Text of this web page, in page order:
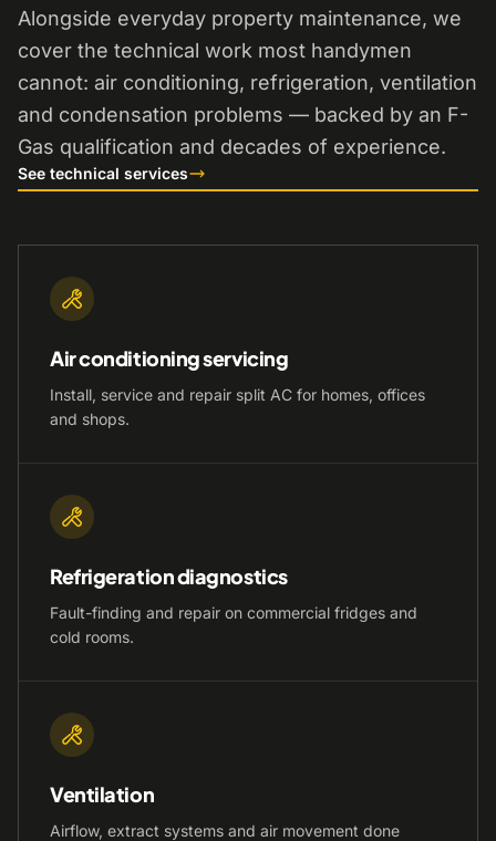
Alongside everyday property maintenance, we
cover the technical work most handymen
cannot: air conditioning, refrigeration, ventilation
and condensation problems — backed by an F-
Gas qualification and decades of experience.
See technical services
Air conditioning servicing
Install, service and repair split AC for homes, offices
and shops.
Refrigeration diagnostics
Fault-finding and repair on commercial fridges and
cold rooms.
Ventilation
Airflow, extract systems and air movement done